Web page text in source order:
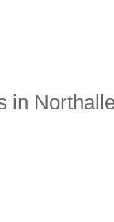
in